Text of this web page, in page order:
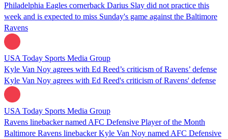
Philadelphia Eagles cornerback Darius Slay did not practice this
week and is expected to miss Sunday's game against the Baltimore
Ravens
USA Today Sports Media Group
Kyle Van Noy agrees with Ed Reed’s criticism of Ravens’ defense
Kyle Van Noy agrees with Ed Reed's criticism of Ravens' defense
USA Today Sports Media Group
Ravens linebacker named AFC Defensive Player of the Month
Baltimore Ravens linebacker Kyle Van Noy named AFC Defensive